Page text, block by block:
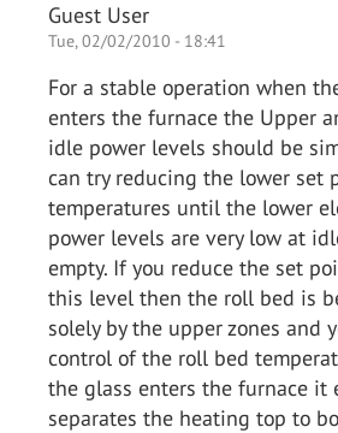
Guest User
Tue, 02/02/2010 - 18:41
For a stable operation when
enters the furnace the Upper
idle power levels should be
can try reducing the lower set
temperatures until the lower
power levels are very low at
empty. If you reduce the set
this level then the roll bed is
solely by the upper zones and
control of the roll bed
the glass enters the furnace it
separates the heating top to